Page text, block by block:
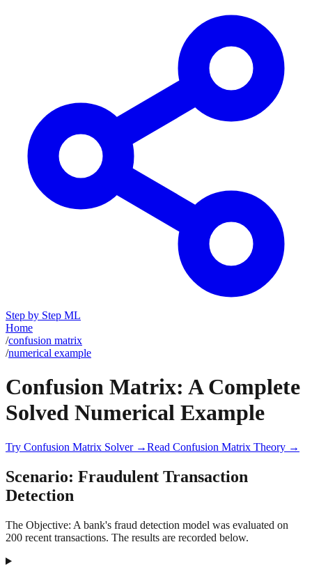
Step by Step ML
Home
/confusion matrix
/numerical example
Confusion Matrix: A Complete
Solved Numerical Example
Try Confusion Matrix Solver →Read Confusion Matrix Theory →
Scenario: Fraudulent Transaction
Detection
The Objective: A bank's fraud detection model was evaluated on
200 recent transactions. The results are recorded below.